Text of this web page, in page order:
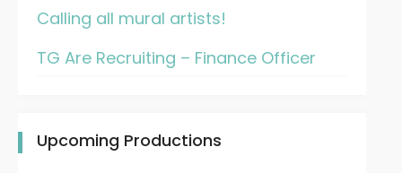
Calling all mural artists!
TG Are Recruiting – Finance Officer
Upcoming Productions